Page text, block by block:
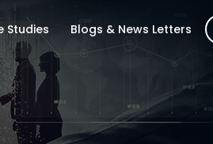
Studies Blogs & News Letters